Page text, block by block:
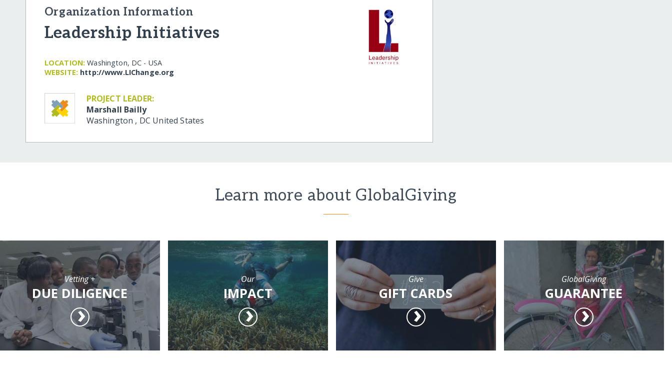
Organization Information
Leadership Initiatives
LOCATION: Washington, DC - USA
WEBSITE: http:/​/​www.LIChange.org
PROJECT LEADER:
Marshall Bailly
Washington , DC United States
Learn more about GlobalGiving
Vetting +
DUE DILIGENCE
Our
IMPACT
Give
GIFT CARDS
GlobalGiving
GUARANTEE